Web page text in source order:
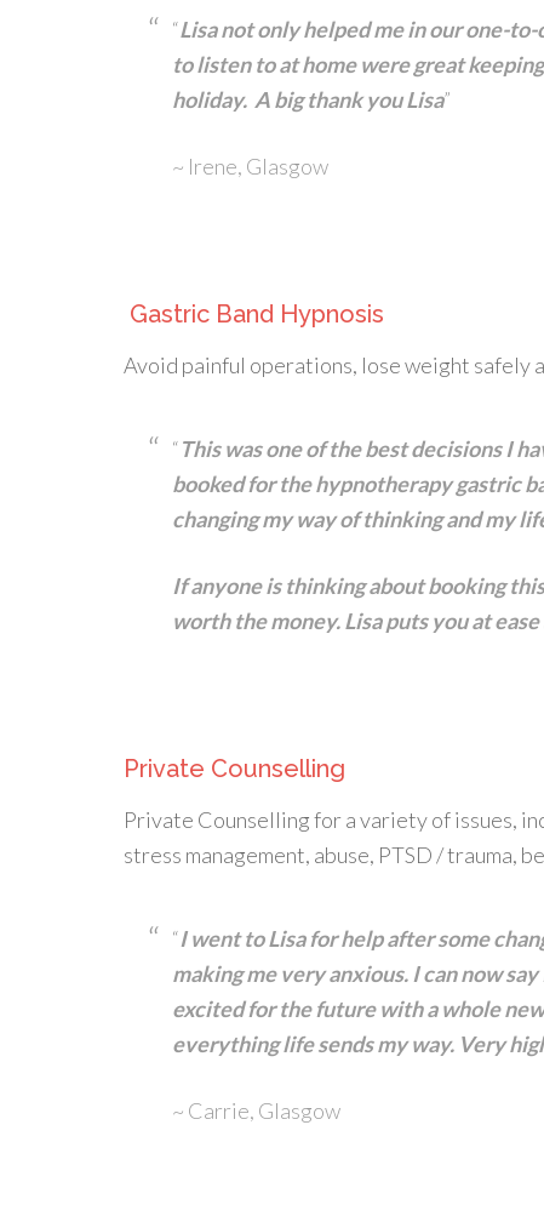
“Lisa not only helped me in our one-
to listen to at home were great
holiday. A big thank you Lisa”
~ Irene, Glasgow
Gastric Band Hypnosis
Avoid painful operations, lose weight safely
“This was one of the best decisions I
booked for the hypnotherapy gastric
changing my way of thinking and my
If anyone is thinking about booking
worth the money. Lisa puts you at
Private Counselling
Private Counselling for a variety of issues,
stress management, abuse, PTSD / trauma,
“I went to Lisa for help after some
making me very anxious. I can now say
excited for the future with a whole
everything life sends my way. Very
~ Carrie, Glasgow